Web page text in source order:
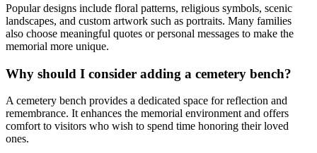
Popular designs include floral patterns, religious symbols, scenic
landscapes, and custom artwork such as portraits. Many families
also choose meaningful quotes or personal messages to make the
memorial more unique.
Why should I consider adding a cemetery bench?
A cemetery bench provides a dedicated space for reflection and
remembrance. It enhances the memorial environment and offers
comfort to visitors who wish to spend time honoring their loved
ones.